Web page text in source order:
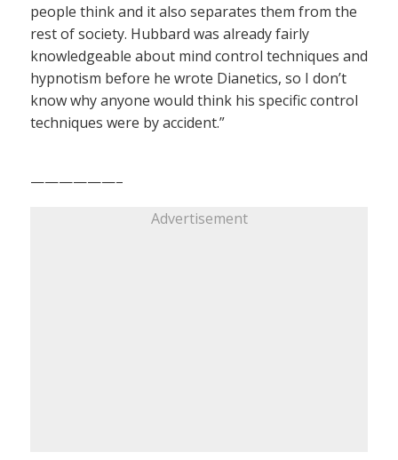
people think and it also separates them from the
rest of society. Hubbard was already fairly
knowledgeable about mind control techniques and
hypnotism before he wrote Dianetics, so I don’t
know why anyone would think his specific control
techniques were by accident.”
——————–
Advertisement